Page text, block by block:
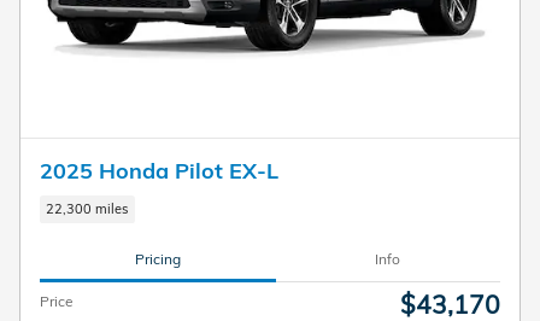
2025 Honda Pilot EX-L
22,300 miles
Pricing Info
Price $43,170